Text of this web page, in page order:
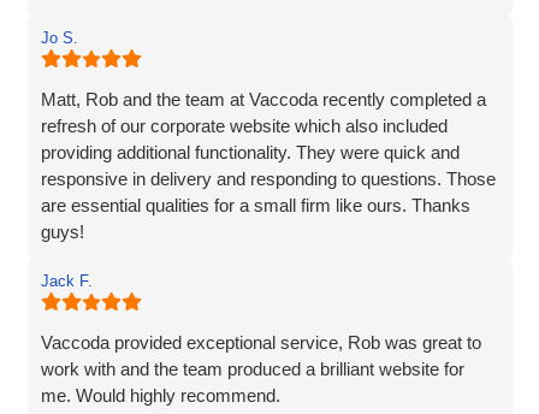
Jo S.
Matt, Rob and the team at Vaccoda recently completed a
refresh of our corporate website which also included
providing additional functionality. They were quick and
responsive in delivery and responding to questions. Those
are essential qualities for a small firm like ours. Thanks
guys!
Jack F.
Vaccoda provided exceptional service, Rob was great to
work with and the team produced a brilliant website for
me. Would highly recommend.